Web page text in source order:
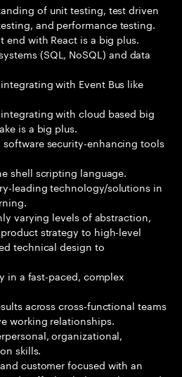
of unit testing, test driven
and performance testing.
end with React is a big plus.
(SQL, NoSQL) and data
with Event Bus like
with cloud based big
is a big plus.
security-enhancing tools
shell scripting language.
leading technology/solutions in
varying levels of abstraction,
strategy to high-level
technical design to
in a fast-paced, complex
across cross-functional teams
working relationships.
organizational,
skills.
customer focused with an